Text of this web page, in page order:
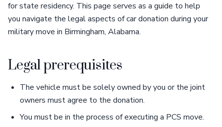
for state residency. This page serves as a guide to help
you navigate the legal aspects of car donation during your
military move in Birmingham, Alabama.
Legal prerequisites
The vehicle must be solely owned by you or the joint
owners must agree to the donation.
You must be in the process of executing a PCS move.